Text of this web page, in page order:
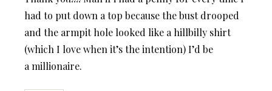
had to put down a top because the bust drooped
and the armpit hole looked like a hillbilly shirt
(which I love when it’s the intention) I’d be
a millionaire.